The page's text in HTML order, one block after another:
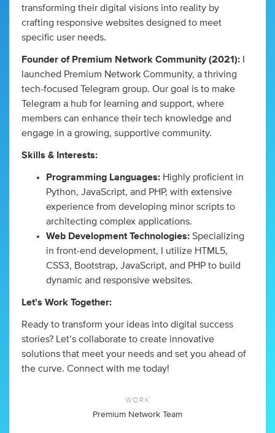
transforming their digital visions into reality by
crafting responsive websites designed to meet
specific user needs.
Founder of Premium Network Community (2021):
launched Premium Network Community, a thriving
tech-focused Telegram group. Our goal is to make
Telegram a hub for learning and support, where
members can enhance their tech knowledge and
engage in a growing, supportive community.
Skills & Interests:
Programming Languages: Highly proficient in
Python, JavaScript, and PHP, with extensive
experience from developing minor scripts to
architecting complex applications.
Web Development Technologies: Specializing
in front-end development, I utilize HTML5,
CSS3, Bootstrap, JavaScript, and PHP to build
dynamic and responsive websites.
Let's Work Together:
Ready to transform your ideas into digital success
stories? Let’s collaborate to create innovative
solutions that meet your needs and set you ahead of
the curve. Connect with me today!
WORK
Premium Network Team